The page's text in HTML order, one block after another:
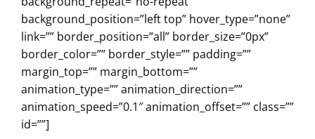
background_position=”left top” hover_type=”none”
link=”” border_position=”all” border_size=”0px”
border_color=”” border_style=”” padding=””
margin_top=”” margin_bottom=””
animation_type=”” animation_direction=””
animation_speed=”0.1″ animation_offset=”” class=””
id=””]